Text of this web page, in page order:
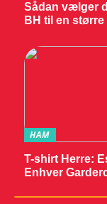
Sådan vælger
BH til en større
HAM
T-shirt Herre:
Enhver